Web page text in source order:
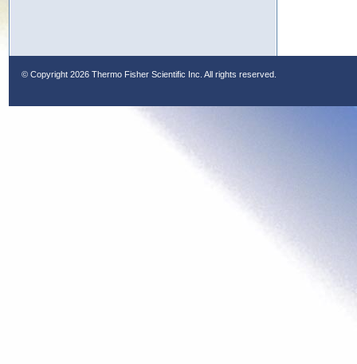
© Copyright 2026 Thermo Fisher Scientific Inc. All rights reserved.